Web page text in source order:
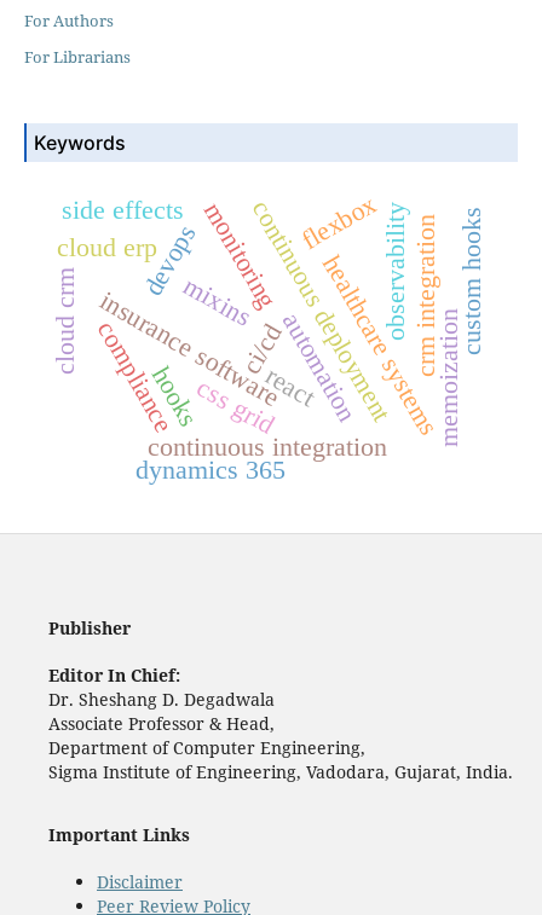
For Authors
For Librarians
Keywords
devops
ci/cd
monitoring healthcare systems
insurance softwareautomation
observability
continuous integration
continuous deployment
compliance
dynamics 365
crm integration
cloud erp
cloud crm
css grid
flexbox
mixins
react
hooks
side effects
memoization
custom hooks
Publisher
Editor In Chief:
Dr. Sheshang D. Degadwala
Associate Professor & Head,
Department of Computer Engineering,
Sigma Institute of Engineering, Vadodara, Gujarat, India.
Important Links
Disclaimer
Peer Review Policy